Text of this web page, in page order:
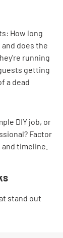
How long
does the
running
getting
a dead
DIY job, or
Factor
timeline.
stand out